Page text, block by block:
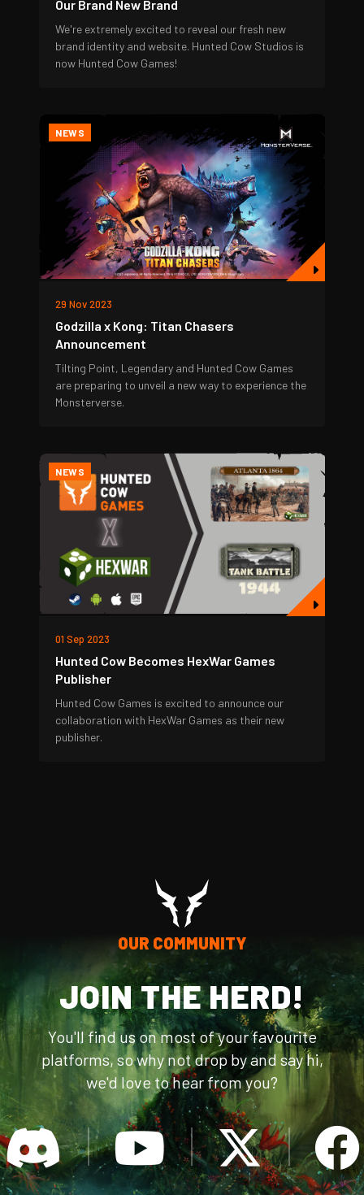
Our Brand New Brand
We're extremely excited to reveal our fresh new
brand identity and website. Hunted Cow Studios is
now Hunted Cow Games!
NEWS
29 Nov 2023
Godzilla x Kong: Titan Chasers
Announcement
Tilting Point, Legendary and Hunted Cow Games
are preparing to unveil a new way to experience the
Monsterverse.
NEWS
01 Sep 2023
Hunted Cow Becomes HexWar Games
Publisher
Hunted Cow Games is excited to announce our
collaboration with HexWar Games as their new
publisher.
OUR COMMUNITY
JOIN THE HERD!
You'll find us on most of your favourite
platforms, so why not drop by and say hi,
we'd love to hear from you?